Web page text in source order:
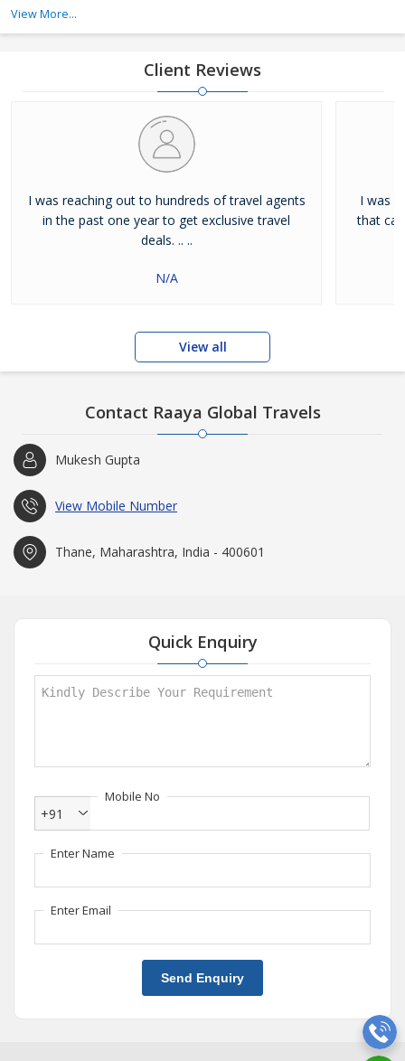
memorable journeys at competitive prices, adhering to the
View More...
Client Reviews
I was reaching out to hundreds of travel agents
in the past one year to get exclusive travel
deals. .. ..
N/A
I was
that
View all
Contact Raaya Global Travels
Mukesh Gupta
View Mobile Number
Thane, Maharashtra, India - 400601
Quick Enquiry
Mobile No
+91
Enter Name
Enter Email
Send Enquiry